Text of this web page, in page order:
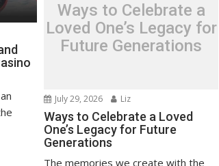
Ways to Celebrate a
Loved One’s Legacy for
Future Generations
July 29, 2026 Liz
Ways to Celebrate a Loved
One’s Legacy for Future
Generations
The memories we create with the